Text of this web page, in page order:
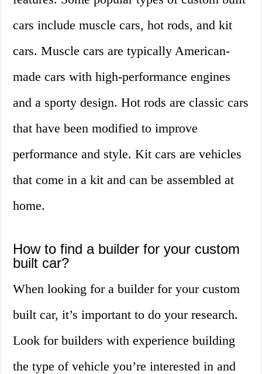
cars include muscle cars, hot rods, and kit
cars. Muscle cars are typically American-
made cars with high-performance engines
and a sporty design. Hot rods are classic cars
that have been modified to improve
performance and style. Kit cars are vehicles
that come in a kit and can be assembled at
home.
How to find a builder for your custom
built car?
When looking for a builder for your custom
built car, it’s important to do your research.
Look for builders with experience building
the type of vehicle you’re interested in and